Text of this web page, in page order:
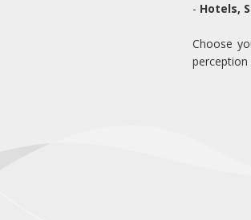
- Hotels,
Choose
perception